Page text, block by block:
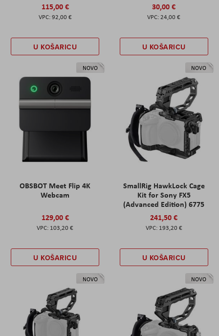
115,00 €
92,00 €
U KOŠARICU
30,00 €
24,00 €
U KOŠARICU
NOVO
OBSBOT Meet Flip 4K
Webcam
129,00 €
103,20 €
U KOŠARICU
NOVO
SmallRig HawkLock Cage
Kit for Sony FX5
(Advanced Edition) 6775
241,50 €
193,20 €
U KOŠARICU
NOVO NOVO